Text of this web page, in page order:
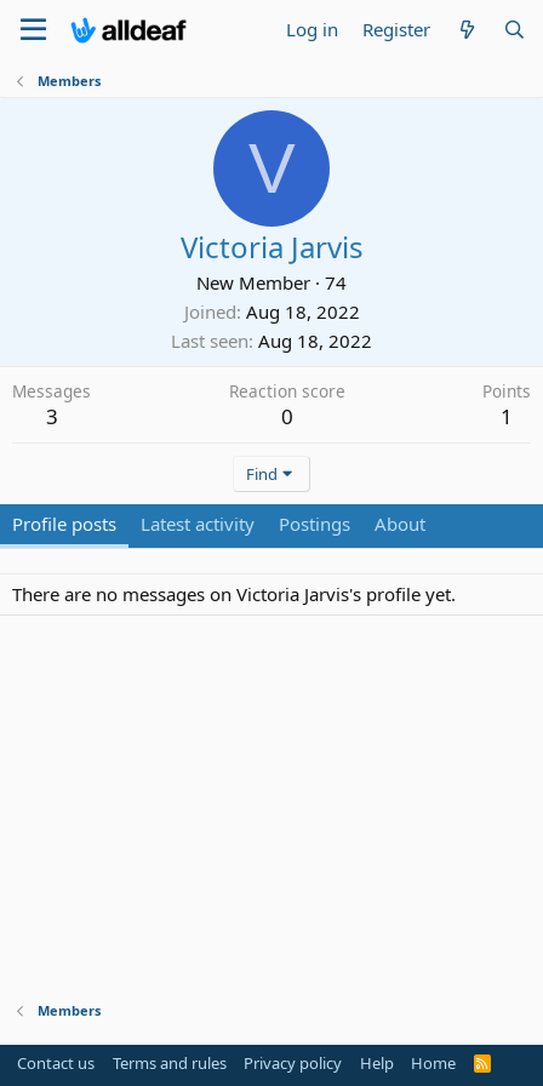
Log in Register
Members
V
Victoria Jarvis
New Member · 74
Joined Aug 18, 2022
Last seen Aug 18, 2022
Messages
3
Reaction score
0
Points
1
Find
Profile posts Latest activity Postings About
There are no messages on Victoria Jarvis's profile yet.
Members
Contact us Terms and rules Privacy policy Help Home
R